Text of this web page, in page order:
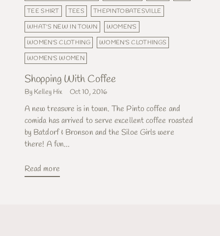
TEE SHIRT
TEES
THEPINTOBATESVILLE
WHAT'S NEW IN TOWN
WOMEN'S
WOMEN'S CLOTHING
WOMEN'S CLOTHINGS
WOMEN'S WOMEN
Shopping With Coffee
By Kelley Hix Oct 10, 2016
A new treasure is in town. The Pinto coffee and
comida has arrived to serve excellent coffee roasted
by Batdorf & Bronson and the Siloe Girls were
there! A fun...
Read more